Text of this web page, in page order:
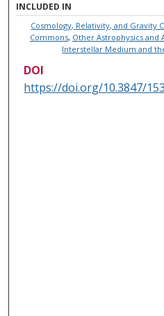
INCLUDED IN
Cosmology, Relativity, and Gravity
Commons, Other Astrophysics and
Interstellar Medium and
DOI
https://doi.org/10.3847/